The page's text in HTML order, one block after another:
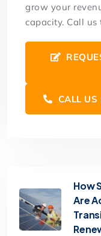
grow your
capacity. Call us
CALL
How
Are